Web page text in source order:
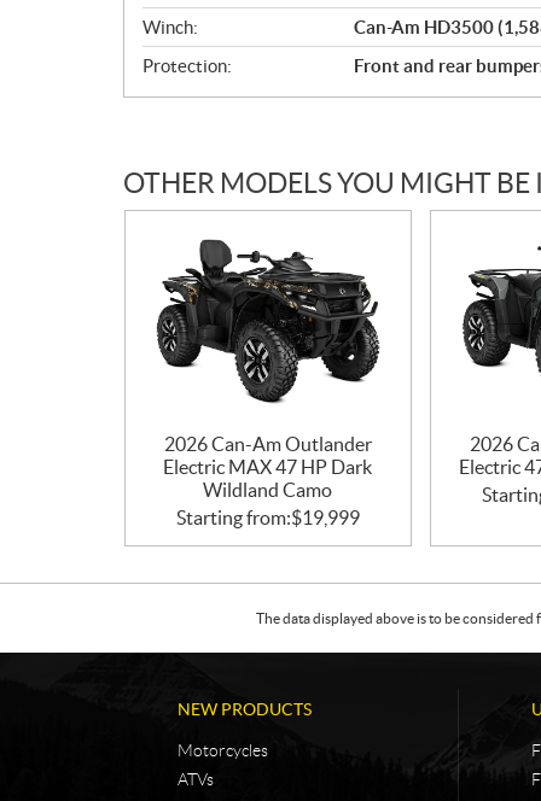
Winch:
Can-Am HD3500
Protection:
Front and rear
OTHER MODELS YOU MIGHT BE
2026 Can-Am Outlander
Electric MAX 47 HP Dark
Wildland Camo
Starting from:$19,999
2026
Electric
The data displayed above is to be
NEW PRODUCTS
Motorcycles
ATVs